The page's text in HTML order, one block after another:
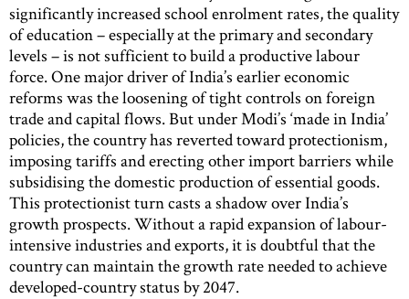
significantly increased school enrolment rates, the quality
of education – especially at the primary and secondary
levels – is not sufficient to build a productive labour
force. One major driver of India’s earlier economic
reforms was the loosening of tight controls on foreign
trade and capital flows. But under Modi’s ‘made in India’
policies, the country has reverted toward protectionism,
imposing tariffs and erecting other import barriers while
subsidising the domestic production of essential goods.
This protectionist turn casts a shadow over India’s
growth prospects. Without a rapid expansion of labour-
intensive industries and exports, it is doubtful that the
country can maintain the growth rate needed to achieve
developed-country status by 2047.